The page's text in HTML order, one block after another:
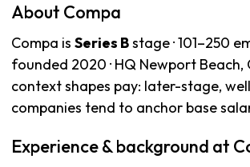
About Compa
Compa is Series Bstage · 101–250
founded 2020 · HQ Newport
context shapes pay: later-stage,
companies tend to anchor base
Experience & background at